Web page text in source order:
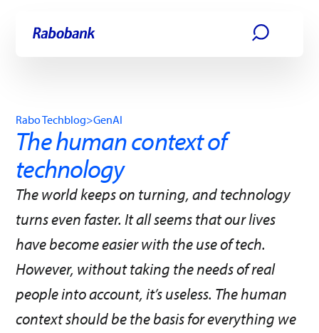
Skip directly to:
Rabo Techblog>GenAI
The human context of
technology
The world keeps on turning, and technology
turns even faster. It all seems that our lives
have become easier with the use of tech.
However, without taking the needs of real
people into account, it’s useless. The human
context should be the basis for everything we